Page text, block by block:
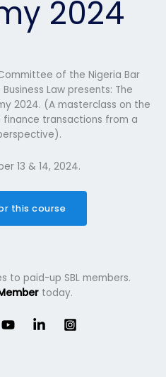
2024
of the Nigeria Bar
Law presents: The
2024. (A masterclass on the
transactions from a
13 & 14, 2024.
this course
to paid-up SBL members.
today.